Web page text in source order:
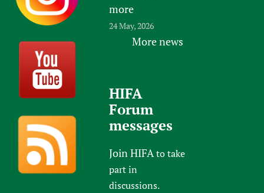
more
24 May, 2026
More news
HIFA
Forum
messages
Join HIFAto take
part in
discussions.